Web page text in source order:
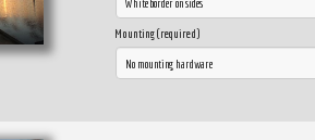
Mounting (required)